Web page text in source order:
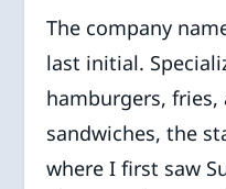
The company
last initial.
hamburgers,
sandwiches, the
where I first saw